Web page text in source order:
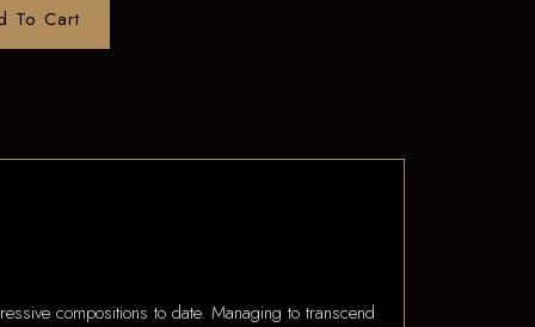
To Cart
compositions to date. Managing to transcend